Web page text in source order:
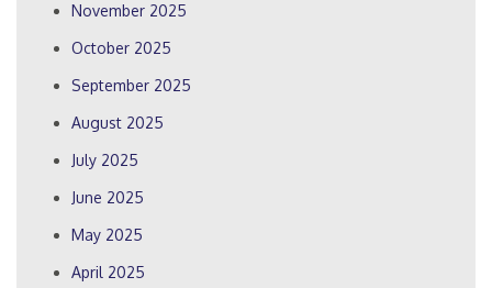
November 2025
October 2025
September 2025
August 2025
July 2025
June 2025
May 2025
April 2025